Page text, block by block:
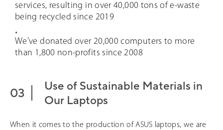
services, resulting in over 40,000 tons of e-waste
being recycled since 2019
We’ve donated over 20,000 computers to more
than 1,800 non-profits since 2008
Use of Sustainable Materials in
Our Laptops
When it comes to the production of ASUS laptops, we are